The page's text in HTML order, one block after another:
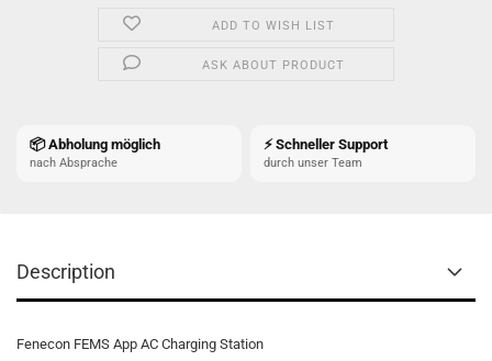
ADD TO WISH LIST
ASK ABOUT PRODUCT
📦 Abholung möglich
nach Absprache
⚡ Schneller Support
durch unser Team
Description
Fenecon FEMS App AC Charging Station